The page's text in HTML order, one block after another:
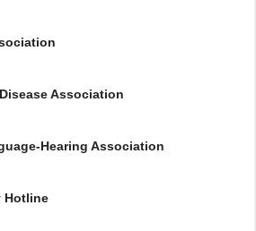
Association
Hearing Association
Hotline